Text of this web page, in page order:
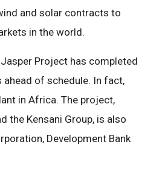
and solar contracts to
in the world.
Project has completed
of schedule. In fact,
in Africa. The project,
the Kensani Group, is also
Development Bank